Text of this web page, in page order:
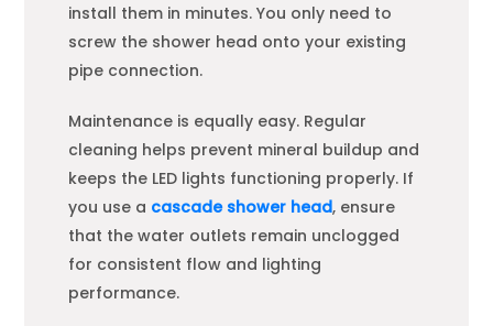
install them in minutes. You only need to
screw the shower head onto your existing
pipe connection.
Maintenance is equally easy. Regular
cleaning helps prevent mineral buildup and
keeps the LED lights functioning properly. If
you use a cascade shower head, ensure
that the water outlets remain unclogged
for consistent flow and lighting
performance.